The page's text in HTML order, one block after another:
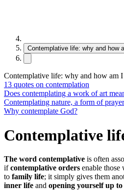
Contemplative life: why and how
Contemplative life: why and how am
13 quotes on contemplation
Does contemplating a work of art
Contemplating nature, a form of
Why contemplate God?
Contemplative
The word contemplative is often
ifcontemplative orders enable those
to family life; it simply gives them
inner life and opening yourself up